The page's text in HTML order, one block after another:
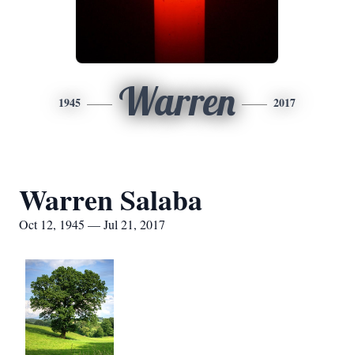
1945 Warren 2017
Warren Salaba
Oct 12, 1945 — Jul 21, 2017